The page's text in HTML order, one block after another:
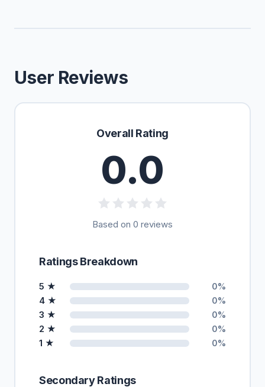
User Reviews
Overall Rating
0.0
Based on 0 reviews
Ratings Breakdown
5 ★ 0%
4 ★ 0%
3 ★ 0%
2 ★ 0%
1 ★ 0%
Secondary Ratings